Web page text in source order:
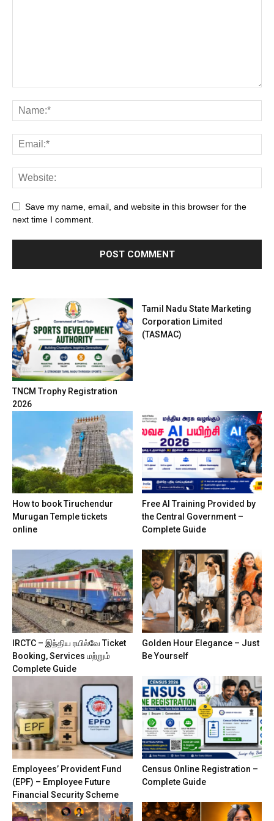
Save my name, email, and website in this browser for the
next time I comment.
TNCM Trophy Registration
2026
Tamil Nadu State Marketing
Corporation Limited
(TASMAC)
How to book Tiruchendur
Murugan Temple tickets
online
Free AI Training Provided by
the Central Government –
Complete Guide
IRCTC – இந்திய ரயில்வே Ticket
Booking, Services மற்றும்
Complete Guide
Golden Hour Elegance – Just
Be Yourself
Employees’ Provident Fund
(EPF) – Employee Future
Financial Security Scheme
Census Online Registration –
Complete Guide